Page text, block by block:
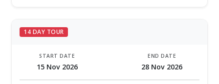
14 DAY TOUR
START DATE
15 Nov 2026
END DATE
28 Nov 2026